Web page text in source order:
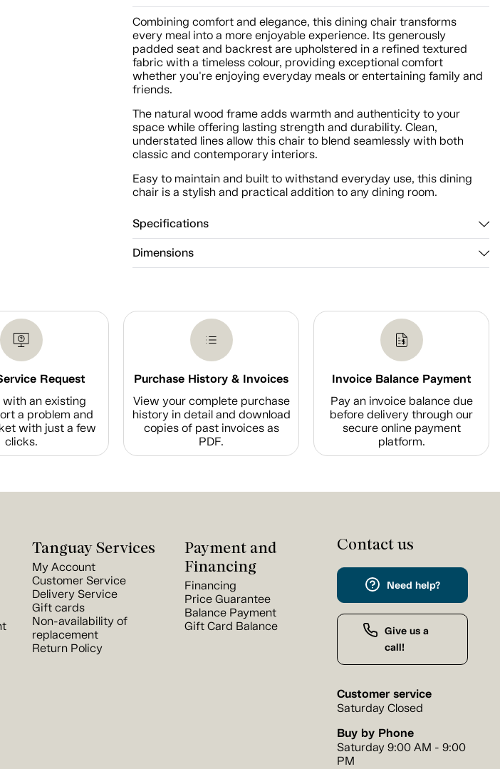
Combining comfort and elegance, this dining chair transforms
every meal into a more enjoyable experience. Its generously
padded seat and backrest are upholstered in a refined textured
fabric with a timeless colour, providing exceptional comfort
whether you're enjoying everyday meals or entertaining family and
friends.
The natural wood frame adds warmth and authenticity to your
space while offering lasting strength and durability. Clean,
understated lines allow this chair to blend seamlessly with both
classic and contemporary interiors.
Easy to maintain and built to withstand everyday use, this dining
chair is a stylish and practical addition to any dining room.
Specifications
Dimensions
Request
with an existing
a problem and
with just a few
clicks.
Purchase History & Invoices
View your complete purchase
history in detail and download
copies of past invoices as
PDF.
Invoice Balance Payment
Pay an invoice balance due
before delivery through our
secure online payment
platform.
Tanguay Services
My Account
Customer Service
Delivery Service
Gift cards
Non-availability of
replacement
Return Policy
Payment and
Financing
Financing
Price Guarantee
Balance Payment
Gift Card Balance
Contact us
Need help?
Give us a
call!
Customer service
Saturday Closed
Buy by Phone
Saturday 9:00 AM - 9:00
PM